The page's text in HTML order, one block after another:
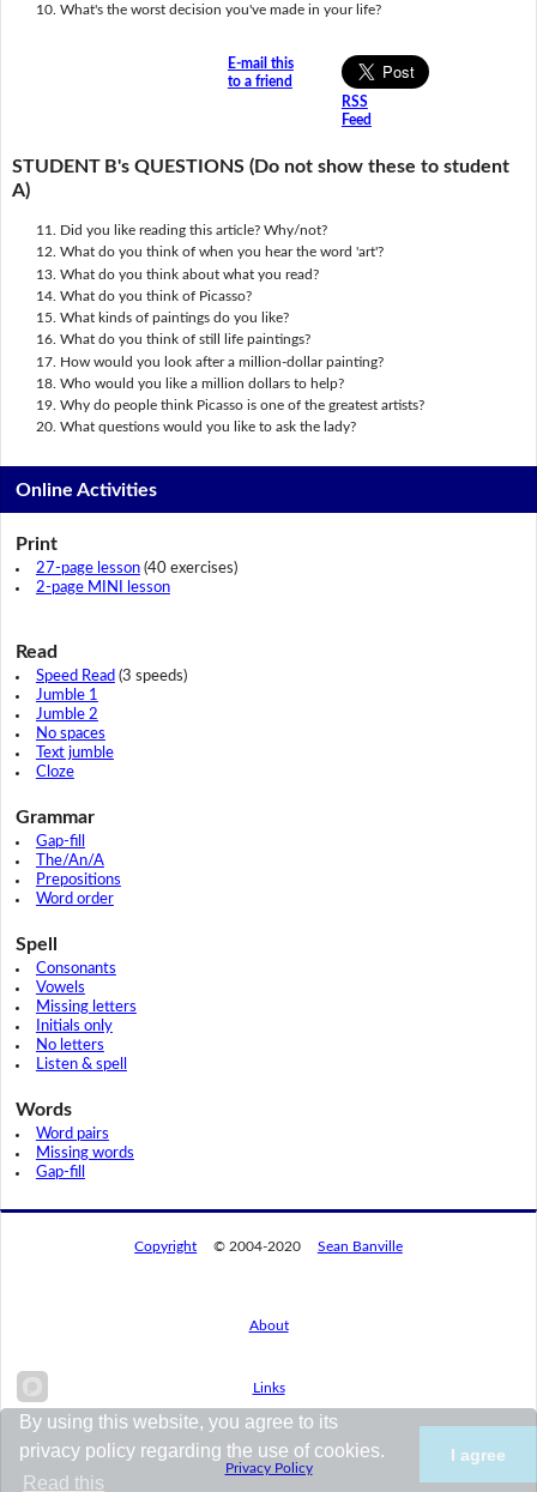
What's the worst decision you've made in your life?
E-mail this
to a friend
RSS
Feed
STUDENT B's QUESTIONS (Do not show these to student
A)
Did you like reading this article? Why/not?
What do you think of when you hear the word 'art'?
What do you think about what you read?
What do you think of Picasso?
What kinds of paintings do you like?
What do you think of still life paintings?
How would you look after a million-dollar painting?
Who would you like a million dollars to help?
Why do people think Picasso is one of the greatest artists?
What questions would you like to ask the lady?
Online Activities
Print
27-page lesson(40 exercises)
2-page MINI lesson
Read
Speed Read (3 speeds)
Jumble 1
Jumble 2
No spaces
Text jumble
Cloze
Grammar
Gap-fill
The/An/A
Prepositions
Word order
Spell
Consonants
Vowels
Missing letters
Initials only
No letters
Listen & spell
Words
Word pairs
Missing words
Gap-fill
Copyright © 2004-2020 Sean Banville
About
Links
Privacy Policy
By using this website, you agree to its
privacy policy regarding the use of cookies.
Read this
I agree